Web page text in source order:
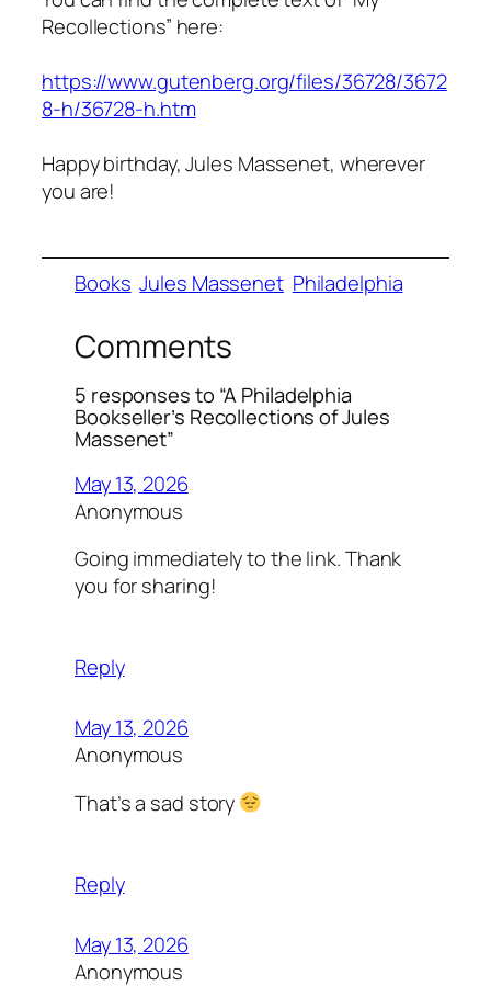
Recollections” here:
https://www.gutenberg.org/files/36728/3672
8-h/36728-h.htm
Happy birthday, Jules Massenet, wherever
you are!
Books Jules Massenet Philadelphia
Comments
5 responses to “A Philadelphia
Bookseller’s Recollections of Jules
Massenet”
May 13, 2026
Anonymous
Going immediately to the link. Thank
you for sharing!
Reply
May 13, 2026
Anonymous
That’s a sad story
Reply
May 13, 2026
Anonymous